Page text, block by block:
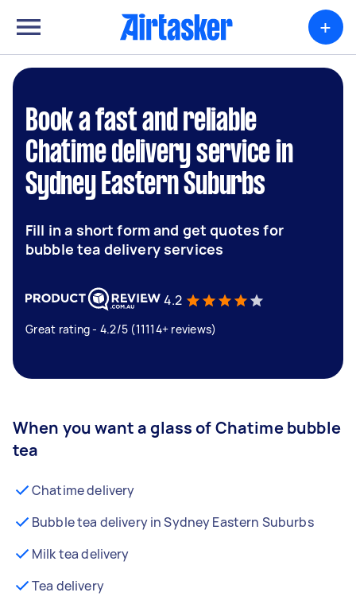
+
Book a fast and reliable
Chatime delivery service in
Sydney Eastern Suburbs
Fill in a short form and get quotes for
bubble tea delivery services
4.2
Great rating - 4.2/5 (11114+ reviews)
When you want a glass of Chatime bubble
tea
Chatime delivery
Bubble tea delivery in Sydney Eastern Suburbs
Milk tea delivery
Tea delivery